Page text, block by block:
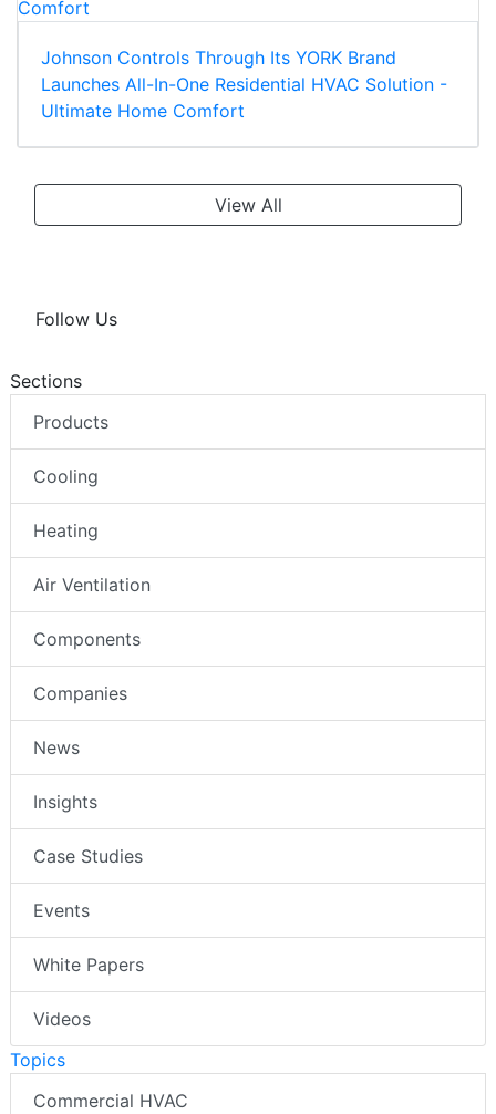
Johnson Controls Through Its YORK Brand
Launches All-In-One Residential HVAC Solution -
Ultimate Home Comfort
View All
Follow Us
Sections
Products
Cooling
Heating
Air Ventilation
Components
Companies
News
Insights
Case Studies
Events
White Papers
Videos
Topics
Commercial HVAC